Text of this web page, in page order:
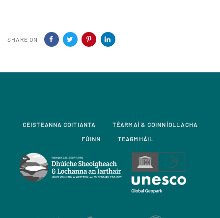
SHARE ON
CEISTEANNA COITIANTA TÉARMAÍ & COINNÍOLLACHA
FÚINN TEAGMHÁIL